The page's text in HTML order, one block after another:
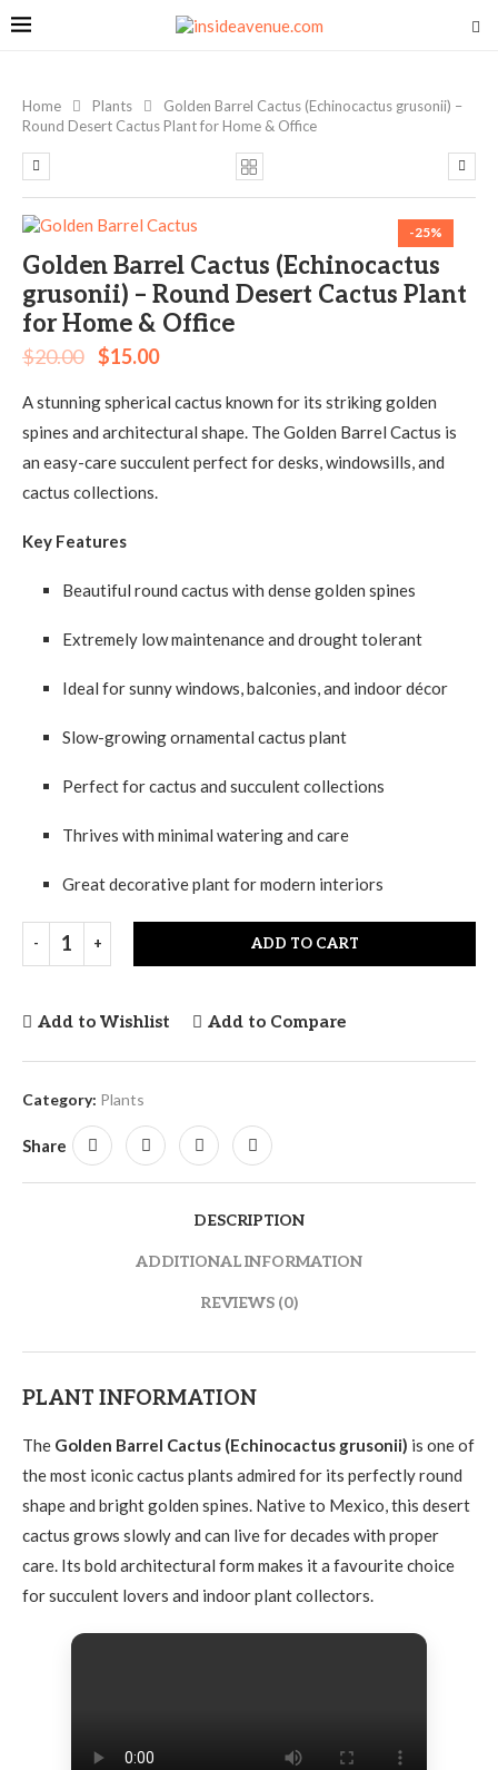
Home Plants
Golden Barrel Cactus (Echinocactus grusonii) –
Round Desert Cactus Plant for Home & Office
-25%
Golden Barrel Cactus (Echinocactus
grusonii) – Round Desert Cactus Plant
for Home & Office
$20.00 $15.00
A stunning spherical cactus known for its striking golden
spines and architectural shape. The Golden Barrel Cactus is
an easy-care succulent perfect for desks, windowsills, and
cactus collections.
Key Features
Beautiful round cactus with dense golden spines
Extremely low maintenance and drought tolerant
Ideal for sunny windows, balconies, and indoor décor
Slow-growing ornamental cactus plant
Perfect for cactus and succulent collections
Thrives with minimal watering and care
Great decorative plant for modern interiors
ADD TO CART
Add to Wishlist Add to Compare
Category: Plants
Share
DESCRIPTION
ADDITIONAL INFORMATION
REVIEWS (0)
PLANT INFORMATION
The Golden Barrel Cactus (Echinocactus grusonii) is one of
the most iconic cactus plants admired for its perfectly round
shape and bright golden spines. Native to Mexico, this desert
cactus grows slowly and can live for decades with proper
care. Its bold architectural form makes it a favourite choice
for succulent lovers and indoor plant collectors.